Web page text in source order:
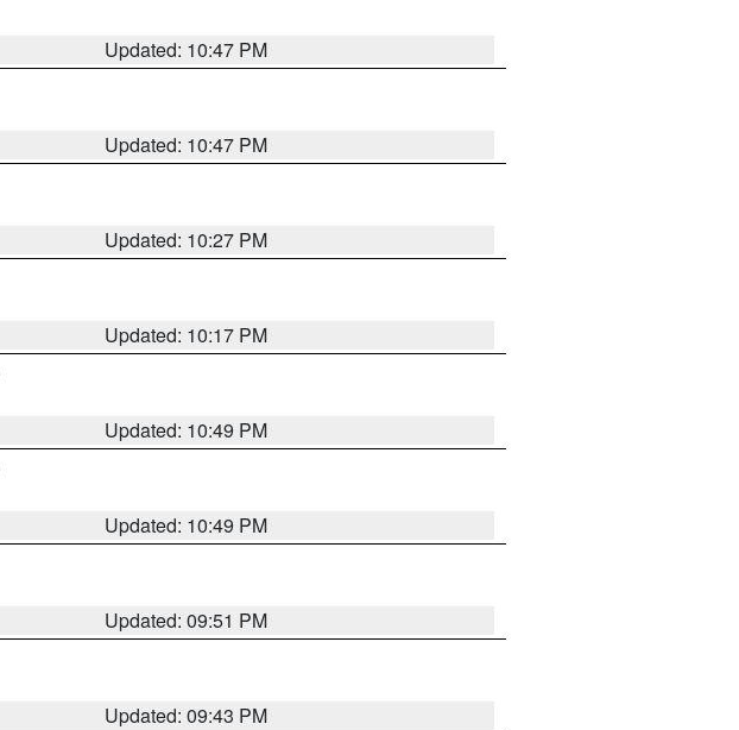
Updated: 10:47 PM
Updated: 10:47 PM
Updated: 10:27 PM
Updated: 10:17 PM
Updated: 10:49 PM
Updated: 10:49 PM
Updated: 09:51 PM
Updated: 09:43 PM